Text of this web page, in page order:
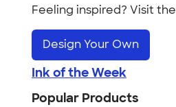
Feeling inspired? Visit
Design Your Own
Ink of the Week
Popular Products